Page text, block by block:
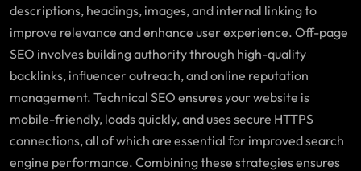
descriptions, headings, images, and internal linking to
improve relevance and enhance user experience. Off-page
SEO involves building authority through high-quality
backlinks, influencer outreach, and online reputation
management. Technical SEO ensures your website is
mobile-friendly, loads quickly, and uses secure HTTPS
connections, all of which are essential for improved search
engine performance. Combining these strategies ensures